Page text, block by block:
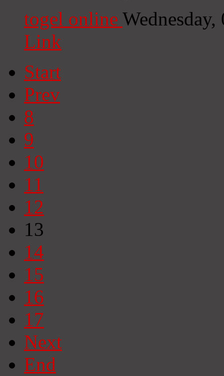
togel online
Link
Start
Prev
8
9
10
11
12
13
14
15
16
17
Next
End